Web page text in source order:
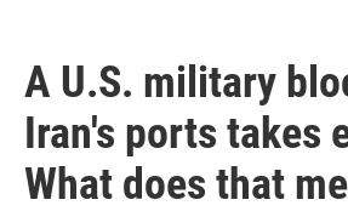
A U.S. military
Iran's ports takes
What does that